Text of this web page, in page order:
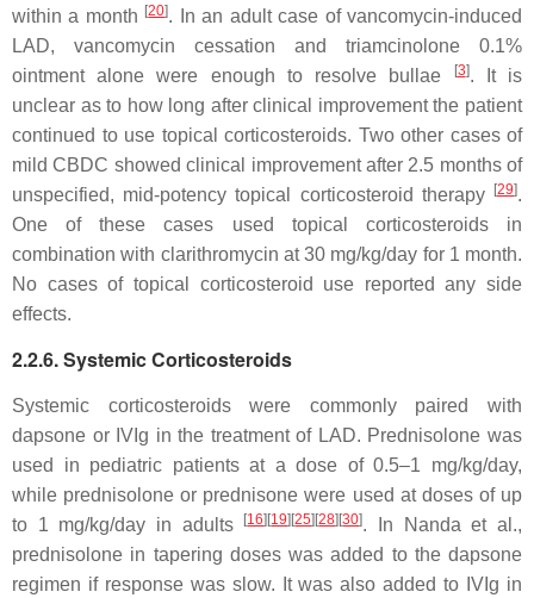
within a month [20]. In an adult case of vancomycin-induced
LAD, vancomycin cessation and triamcinolone 0.1%
ointment alone were enough to resolve bullae
[3]. It is
unclear as to how long after clinical improvement the patient
continued to use topical corticosteroids. Two other cases of
mild CBDC showed clinical improvement after 2.5 months of
unspecified, mid-potency topical corticosteroid therapy
[29].
One of these cases used topical corticosteroids in
combination with clarithromycin at 30 mg/kg/day for 1 month.
No cases of topical corticosteroid use reported any side
effects.
2.2.6. Systemic Corticosteroids
Systemic corticosteroids were commonly paired with
dapsone or IVIg in the treatment of LAD. Prednisolone was
used in pediatric patients at a dose of 0.5–1 mg/kg/day,
while prednisolone or prednisone were used at doses of up
to 1 mg/kg/day in adults
[16] [19] [25] [28] [30]. In Nanda et al.,
prednisolone in tapering doses was added to the dapsone
regimen if response was slow. It was also added to IVIg in